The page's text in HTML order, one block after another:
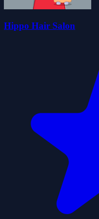
Hippo Hair Salon